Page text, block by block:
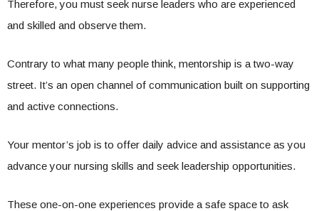
Therefore, you must seek nurse leaders who are experienced
and skilled and observe them.
Contrary to what many people think, mentorship is a two-way
street. It’s an open channel of communication built on supporting
and active connections.
Your mentor’s job is to offer daily advice and assistance as you
advance your nursing skills and seek leadership opportunities.
These one-on-one experiences provide a safe space to ask